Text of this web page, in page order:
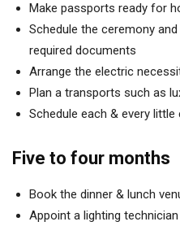
Make passports ready for
Schedule the ceremony
required documents
Arrange the electric
Plan a transports such as
Schedule each & every little
Five to four months
Book the dinner & lunch
Appoint a lighting technician